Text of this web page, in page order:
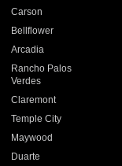
Carson
Bellflower
Arcadia
Rancho Palos
Verdes
Claremont
Temple City
Maywood
Duarte